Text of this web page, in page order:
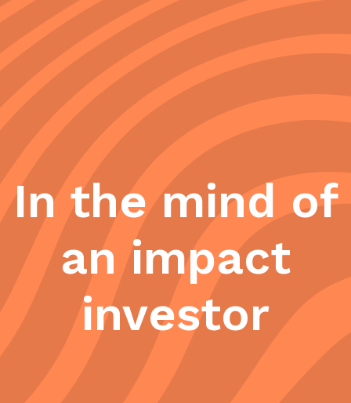
In the mind of
an impact
investor